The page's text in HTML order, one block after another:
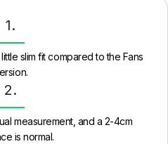
1.
slim fit compared to the Fans
2.
measurement, and a 2-4cm
is normal.